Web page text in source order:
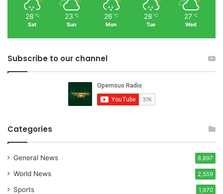
28 ℃
Sat
23 ℃
Sun
26 ℃
Mon
28 ℃
Tue
27 ℃
Wed
Subscribe to our channel
Categories
General News 8,897
World News 2,559
Sports 1,970